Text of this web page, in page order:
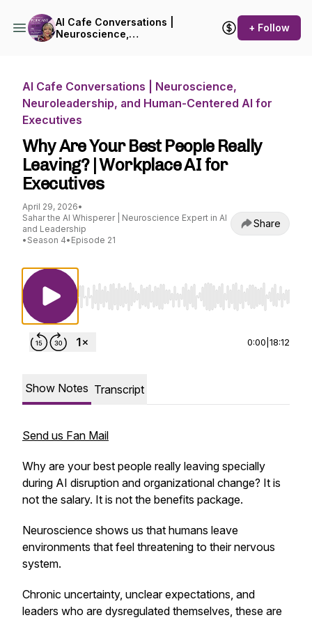
AI Cafe Conversations |
Neuroscience,
+ Follow
AI Cafe Conversations | Neuroscience,
Neuroleadership, and Human-Centered AI for
Executives
Why Are Your Best People Really
Leaving? | Workplace AI for
Executives
April 29, 2026•
Sahar the AI Whisperer | Neuroscience Expert in AI
and Leadership
• Season 4• Episode 21
Share
Use Left/Right to seek, Home/End to jump
0:00 18:12
Show Notes Transcript
Send us Fan Mail
Why are your best people really leaving specially
during AI disruption and organizational change? It is
not the salary. It is not the benefits package.
Neuroscience shows us that humans leave
environments that feel threatening to their nervous
system.
Chronic uncertainty, unclear expectations, and
leaders who are dysregulated themselves, these are